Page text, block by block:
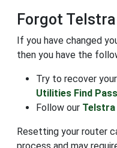
Forgot
If you have changed
then you have the
Try to recover
Utilities Find
Follow our Telstra
Resetting your router